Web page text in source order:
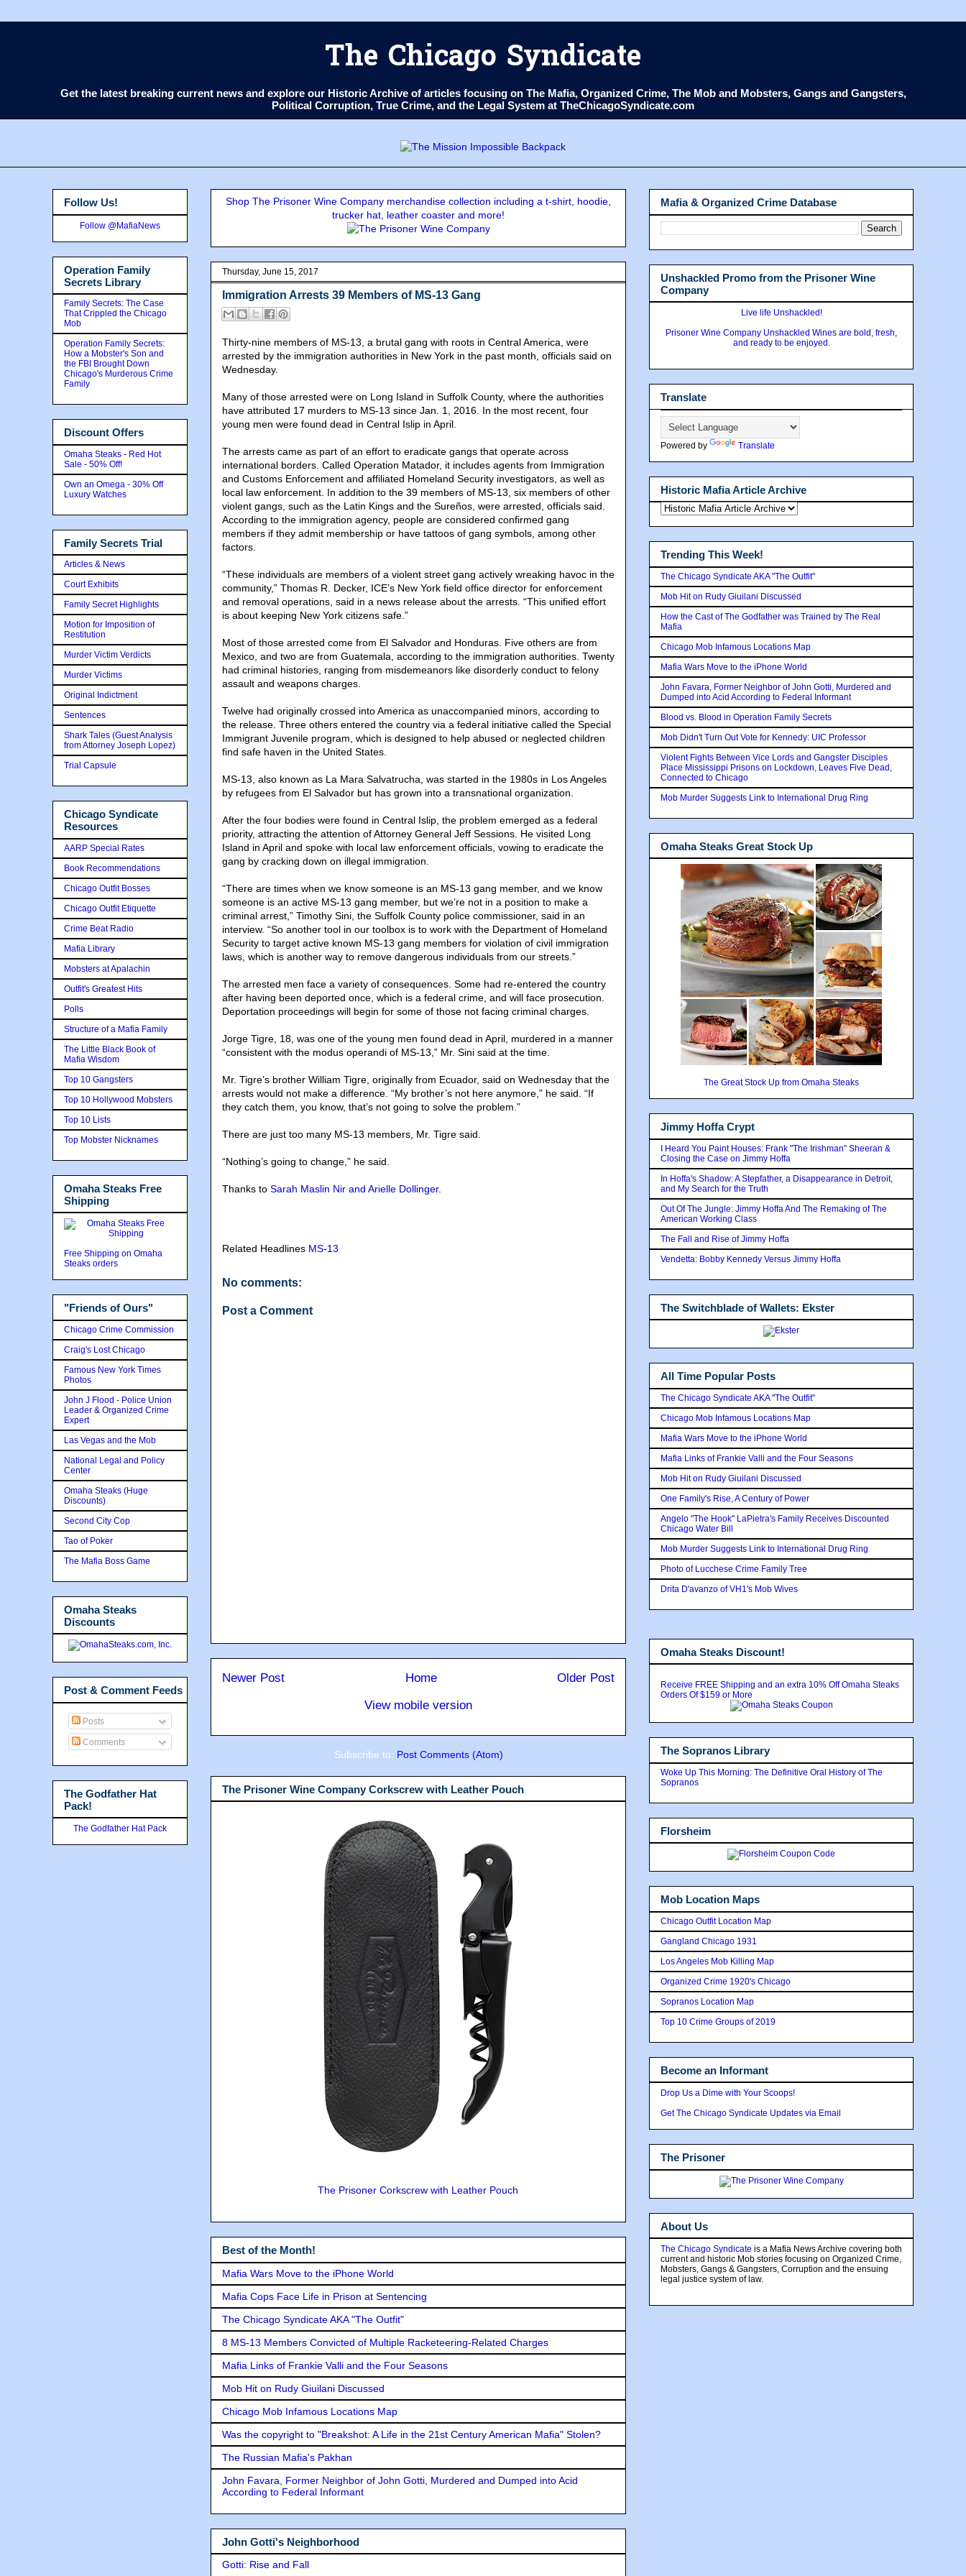
The Chicago Syndicate
Get the latest breaking current news and explore our Historic Archive of articles focusing on The Mafia, Organized Crime, The Mob and Mobsters, Gangs and Gangsters,
Political Corruption, True Crime, and the Legal System at TheChicagoSyndicate.com
Shop The Prisoner Wine Company merchandise collection including a t-shirt, hoodie,
trucker hat, leather coaster and more!
Thursday, June 15, 2017
Immigration Arrests 39 Members of MS-13 Gang
Thirty-nine members of MS-13, a brutal gang with roots in Central America, were
arrested by the immigration authorities in New York in the past month, officials said on
Wednesday.
Many of those arrested were on Long Island in Suffolk County, where the authorities
have attributed 17 murders to MS-13 since Jan. 1, 2016. In the most recent, four
young men were found dead in Central Islip in April.
The arrests came as part of an effort to eradicate gangs that operate across
international borders. Called Operation Matador, it includes agents from Immigration
and Customs Enforcement and affiliated Homeland Security investigators, as well as
local law enforcement. In addition to the 39 members of MS-13, six members of other
violent gangs, such as the Latin Kings and the Sureños, were arrested, officials said.
According to the immigration agency, people are considered confirmed gang
members if they admit membership or have tattoos of gang symbols, among other
factors.
“These individuals are members of a violent street gang actively wreaking havoc in the
community,” Thomas R. Decker, ICE’s New York field office director for enforcement
and removal operations, said in a news release about the arrests. “This unified effort
is about keeping New York citizens safe.”
Most of those arrested come from El Salvador and Honduras. Five others are from
Mexico, and two are from Guatemala, according to the immigration authorities. Twenty
had criminal histories, ranging from misdemeanors like disorderly conduct to felony
assault and weapons charges.
Twelve had originally crossed into America as unaccompanied minors, according to
the release. Three others entered the country via a federal initiative called the Special
Immigrant Juvenile program, which is designed to help abused or neglected children
find safe haven in the United States.
MS-13, also known as La Mara Salvatrucha, was started in the 1980s in Los Angeles
by refugees from El Salvador but has grown into a transnational organization.
After the four bodies were found in Central Islip, the problem emerged as a federal
priority, attracting the attention of Attorney General Jeff Sessions. He visited Long
Island in April and spoke with local law enforcement officials, vowing to eradicate the
gang by cracking down on illegal immigration.
“There are times when we know someone is an MS-13 gang member, and we know
someone is an active MS-13 gang member, but we’re not in a position to make a
criminal arrest,” Timothy Sini, the Suffolk County police commissioner, said in an
interview. “So another tool in our toolbox is to work with the Department of Homeland
Security to target active known MS-13 gang members for violation of civil immigration
laws, which is another way to remove dangerous individuals from our streets.”
The arrested men face a variety of consequences. Some had re-entered the country
after having been deported once, which is a federal crime, and will face prosecution.
Deportation proceedings will begin for some of those not facing criminal charges.
Jorge Tigre, 18, was one of the young men found dead in April, murdered in a manner
“consistent with the modus operandi of MS-13,” Mr. Sini said at the time.
Mr. Tigre’s brother William Tigre, originally from Ecuador, said on Wednesday that the
arrests would not make a difference. “My brother’s not here anymore,” he said. “If
they catch them, you know, that’s not going to solve the problem.”
There are just too many MS-13 members, Mr. Tigre said.
“Nothing’s going to change,” he said.
Thanks to Sarah Maslin Nir and Arielle Dollinger.
Related Headlines MS-13
No comments:
Post a Comment
Newer Post Older Post
Home
View mobile version
Subscribe to: Post Comments (Atom)
The Prisoner Wine Company Corkscrew with Leather Pouch
The Prisoner Corkscrew with Leather Pouch
Best of the Month!
Mafia Wars Move to the iPhone World
Mafia Cops Face Life in Prison at Sentencing
The Chicago Syndicate AKA "The Outfit"
8 MS-13 Members Convicted of Multiple Racketeering-Related Charges
Mafia Links of Frankie Valli and the Four Seasons
Mob Hit on Rudy Giuilani Discussed
Chicago Mob Infamous Locations Map
Was the copyright to "Breakshot: A Life in the 21st Century American Mafia" Stolen?
The Russian Mafia's Pakhan
John Favara, Former Neighbor of John Gotti, Murdered and Dumped into Acid
According to Federal Informant
John Gotti's Neighborhood
Gotti: Rise and Fall
Follow Us!
Follow @MafiaNews
Operation Family
Secrets Library
Family Secrets: The Case
That Crippled the Chicago
Mob
Operation Family Secrets:
How a Mobster's Son and
the FBI Brought Down
Chicago's Murderous Crime
Family
Discount Offers
Omaha Steaks - Red Hot
Sale - 50% Off!
Own an Omega - 30% Off
Luxury Watches
Family Secrets Trial
Articles & News
Court Exhibits
Family Secret Highlights
Motion for Imposition of
Restitution
Murder Victim Verdicts
Murder Victims
Original Indictment
Sentences
Shark Tales (Guest Analysis
from Attorney Joseph Lopez)
Trial Capsule
Chicago Syndicate
Resources
AARP Special Rates
Book Recommendations
Chicago Outfit Bosses
Chicago Outfit Etiquette
Crime Beat Radio
Mafia Library
Mobsters at Apalachin
Outfit's Greatest Hits
Polls
Structure of a Mafia Family
The Little Black Book of
Mafia Wisdom
Top 10 Gangsters
Top 10 Hollywood Mobsters
Top 10 Lists
Top Mobster Nicknames
Omaha Steaks Free
Shipping
Free Shipping on Omaha
Steaks orders
"Friends of Ours"
Chicago Crime Commission
Craig's Lost Chicago
Famous New York Times
Photos
John J Flood - Police Union
Leader & Organized Crime
Expert
Las Vegas and the Mob
National Legal and Policy
Center
Omaha Steaks (Huge
Discounts)
Second City Cop
Tao of Poker
The Mafia Boss Game
Omaha Steaks
Discounts
Post & Comment Feeds
Posts
Comments
The Godfather Hat
Pack!
The Godfather Hat Pack
Mafia & Organized Crime Database
Unshackled Promo from the Prisoner Wine
Company
Live life Unshackled!
Prisoner Wine Company Unshackled Wines are bold, fresh,
and ready to be enjoyed.
Translate
Powered by Translate
Historic Mafia Article Archive
Trending This Week!
The Chicago Syndicate AKA "The Outfit"
Mob Hit on Rudy Giuilani Discussed
How the Cast of The Godfather was Trained by The Real
Mafia
Chicago Mob Infamous Locations Map
Mafia Wars Move to the iPhone World
John Favara, Former Neighbor of John Gotti, Murdered and
Dumped into Acid According to Federal Informant
Blood vs. Blood in Operation Family Secrets
Mob Didn't Turn Out Vote for Kennedy: UIC Professor
Violent Fights Between Vice Lords and Gangster Disciples
Place Mississippi Prisons on Lockdown, Leaves Five Dead,
Connected to Chicago
Mob Murder Suggests Link to International Drug Ring
Omaha Steaks Great Stock Up
The Great Stock Up from Omaha Steaks
Jimmy Hoffa Crypt
I Heard You Paint Houses: Frank "The Irishman" Sheeran &
Closing the Case on Jimmy Hoffa
In Hoffa's Shadow: A Stepfather, a Disappearance in Detroit,
and My Search for the Truth
Out Of The Jungle: Jimmy Hoffa And The Remaking of The
American Working Class
The Fall and Rise of Jimmy Hoffa
Vendetta: Bobby Kennedy Versus Jimmy Hoffa
The Switchblade of Wallets: Ekster
All Time Popular Posts
The Chicago Syndicate AKA "The Outfit"
Chicago Mob Infamous Locations Map
Mafia Wars Move to the iPhone World
Mafia Links of Frankie Valli and the Four Seasons
Mob Hit on Rudy Giuilani Discussed
One Family's Rise, A Century of Power
Angelo "The Hook" LaPietra's Family Receives Discounted
Chicago Water Bill
Mob Murder Suggests Link to International Drug Ring
Photo of Lucchese Crime Family Tree
Drita D'avanzo of VH1's Mob Wives
Omaha Steaks Discount!
Receive FREE Shipping and an extra 10% Off Omaha Steaks
Orders Of $159 or More
The Sopranos Library
Woke Up This Morning: The Definitive Oral History of The
Sopranos
Florsheim
Mob Location Maps
Chicago Outfit Location Map
Gangland Chicago 1931
Los Angeles Mob Killing Map
Organized Crime 1920's Chicago
Sopranos Location Map
Top 10 Crime Groups of 2019
Become an Informant
Drop Us a Dime with Your Scoops!
Get The Chicago Syndicate Updates via Email
The Prisoner
About Us
The Chicago Syndicate is a Mafia News Archive covering both
current and historic Mob stories focusing on Organized Crime,
Mobsters, Gangs & Gangsters, Corruption and the ensuing
legal justice system of law.